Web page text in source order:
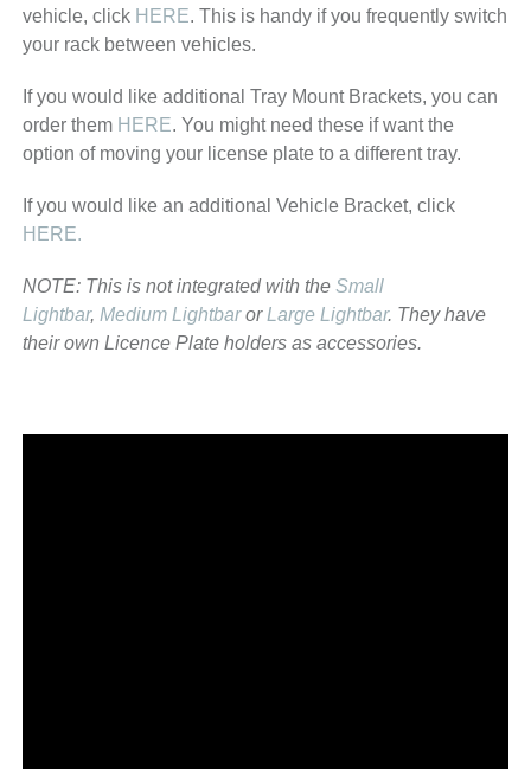
vehicle, click HERE. This is handy if you frequently switch
your rack between vehicles.
If you would like additional Tray Mount Brackets, you can
order them HERE. You might need these if want the
option of moving your license plate to a different tray.
If you would like an additional Vehicle Bracket, click
HERE.
NOTE: This is not integrated with the Small
Lightbar, Medium Lightbaror Large Lightbar. They have
their own Licence Plate holders as accessories.